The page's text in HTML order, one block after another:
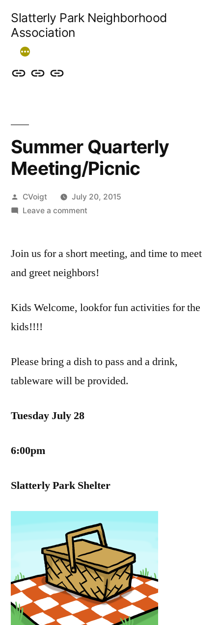
content
Slatterly Park Neighborhood
Association
Contact
our
events
SlatterlyCommunity
Summer Quarterly
Meeting/Picnic
Posted
by
CVoigt
July 20, 2015
Leave a commenton
Meeting/Picnic
Join us for a short meeting, and time to meet
and greet neighbors!
Kids Welcome, lookfor fun activities for the
kids!!!!
Please bring a dish to pass and a drink,
tableware will be provided.
Tuesday July 28
6:00pm
Slatterly Park Shelter